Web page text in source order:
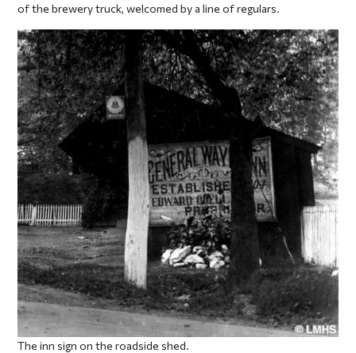
of the brewery truck, welcomed by a line of regulars.
The inn sign on the roadside shed.